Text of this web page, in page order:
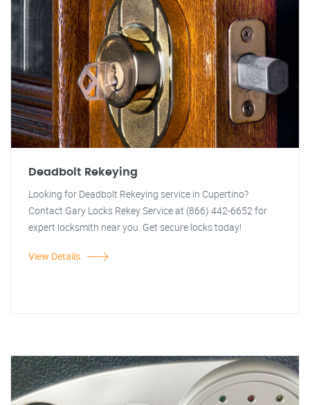
Deadbolt Rekeying
Looking for Deadbolt Rekeying service in Cupertino?
Contact Gary Locks Rekey Service at (866) 442-6652 for
expert locksmith near you. Get secure locks today!
View Details